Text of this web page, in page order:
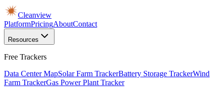
Cleanview
PlatformPricingAboutContact
Resources
Free Trackers
Data Center MapSolar Farm TrackerBattery Storage TrackerWind
Farm TrackerGas Power Plant Tracker